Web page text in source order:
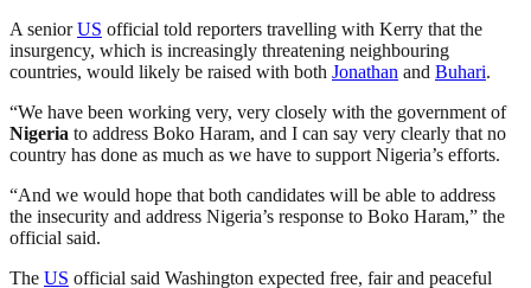
A seniorUS official told reporters travelling with Kerry that the
insurgency, which is increasingly threatening neighbouring
countries, would likely be raised with both Jonathan and Buhari.
“We have been working very, very closely with the government of
Nigeria to address Boko Haram, and I can say very clearly that no
country has done as much as we have to support Nigeria’s efforts.
“And we would hope that both candidates will be able to address
the insecurity and address Nigeria’s response to Boko Haram,” the
official said.
The US official said Washington expected free, fair and peaceful